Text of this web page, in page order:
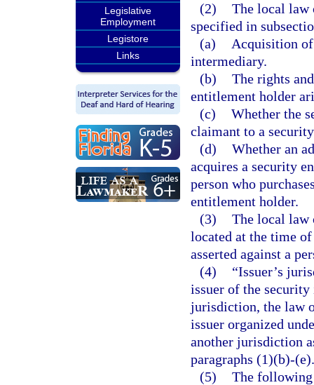
Legislative
Employment
Legistore
Links
(2) The local law
specified in
(a)
Acquisition
intermediary.
(b) The rights
entitlement holder
(c) Whether the
claimant to a
(d) Whether an
acquires a security
person who
entitlement holder.
(3) The local
located at the time
asserted against a
(4)
“Issuer’s
issuer of the
jurisdiction, the law
issuer organized
another jurisdiction
paragraphs (1)(b)-(e).
(5) The following